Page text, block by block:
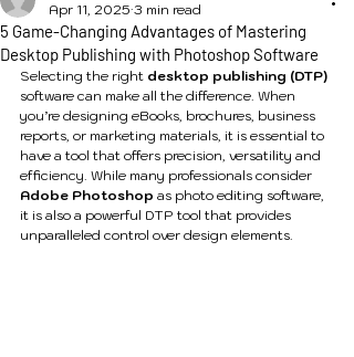
5 Game-Changing Advantages of Mastering
Desktop Publishing with Photoshop Software
Apr 11, 2025 3 min read
Selecting the right desktop publishing (DTP)
software can make all the difference. When
you’re designing eBooks, brochures, business
reports, or marketing materials, it is essential to
have a tool that offers precision, versatility and
efficiency. While many professionals consider
Adobe Photoshop as photo editing software,
it is also a powerful DTP tool that provides
unparalleled control over design elements.